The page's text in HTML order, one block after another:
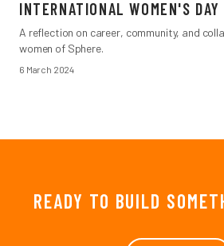
INTERNATIONAL WOMEN'S
A reflection on career, community, and
women of Sphere.
6 March 2024
READY TO BUILD